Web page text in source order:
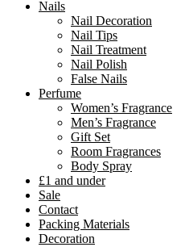
Nails
Nail Decoration
Nail Tips
Nail Treatment
Nail Polish
False Nails
Perfume
Women’s Fragrance
Men’s Fragrance
Gift Set
Room Fragrances
Body Spray
£1 and under
Sale
Contact
Packing Materials
Decoration